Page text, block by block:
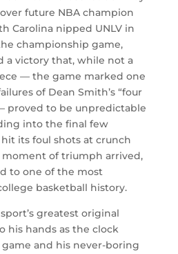
future NBA champion
Carolina nipped UNLV in
championship game,
a victory that, while not a
— the game marked one
of Dean Smith’s “four
proved to be unpredictable
into the final few
its foul shots at crunch
of triumph arrived,
to one of the most
basketball history.
greatest original
his hands as the clock
and his never-boring